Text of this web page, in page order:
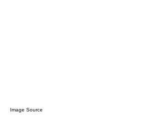
Image Source